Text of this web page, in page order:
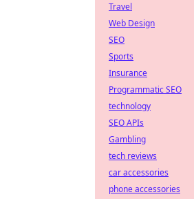
Travel
Web Design
SEO
Sports
Insurance
Programmatic SEO
technology
SEO APIs
Gambling
tech reviews
car accessories
phone accessories